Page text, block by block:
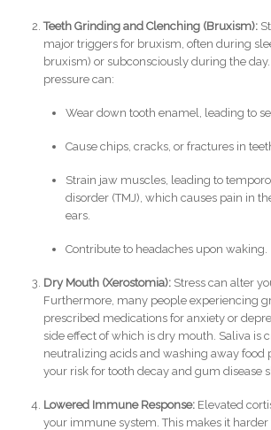
Teeth Grinding and Clenching (Bruxism):
major triggers for bruxism, often during
bruxism) or subconsciously during the
pressure can:
Wear down tooth enamel, leading to
Cause chips, cracks, or fractures in
Strain jaw muscles, leading to
disorder (TMJ), which causes pain in
ears.
Contribute to headaches upon waking.
Dry Mouth (Xerostomia):Stress can alter
Furthermore, many people experiencing
prescribed medications for anxiety or
side effect of which is dry mouth. Saliva is
neutralizing acids and washing away food
your risk for tooth decay and gum disease
Lowered Immune Response:Elevated
your immune system. This makes it